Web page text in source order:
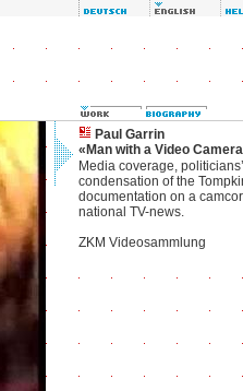
Paul Garrin
«Man with a Video
Media coverage,
condensation of the
documentation on a
national TV-news.
ZKM Videosammlung